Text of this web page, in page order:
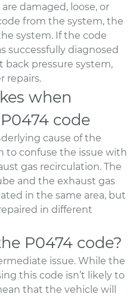
damaged, loose, or
from the system, the
system. If the code
successfully diagnosed
back pressure system,
repairs.
when
code
cause of the
to confuse the issue with
gas recirculation. The
and the exhaust gas
in the same area, but
in different
P0474 code?
issue. While the
this code isn’t likely to
that the vehicle will